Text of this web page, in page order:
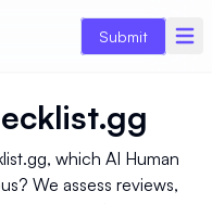
Submit
which AI Human
We assess reviews,